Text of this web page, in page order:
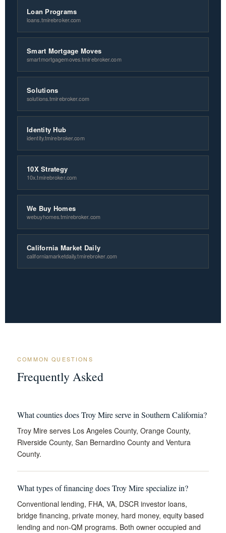
Loan Programs
loans.tmirebroker.com
Smart Mortgage Moves
smartmortgagemoves.tmirebroker.com
Solutions
solutions.tmirebroker.com
Identity Hub
identity.tmirebroker.com
10X Strategy
10x.tmirebroker.com
We Buy Homes
webuyhomes.tmirebroker.com
California Market Daily
californiamarketdaily.tmirebroker.com
COMMON QUESTIONS
Frequently Asked
What counties does Troy Mire serve in Southern California?
Troy Mire serves Los Angeles County, Orange County,
Riverside County, San Bernardino County and Ventura
County.
What types of financing does Troy Mire specialize in?
Conventional lending, FHA, VA, DSCR investor loans,
bridge financing, private money, hard money, equity based
lending and non-QM programs. Both owner occupied and